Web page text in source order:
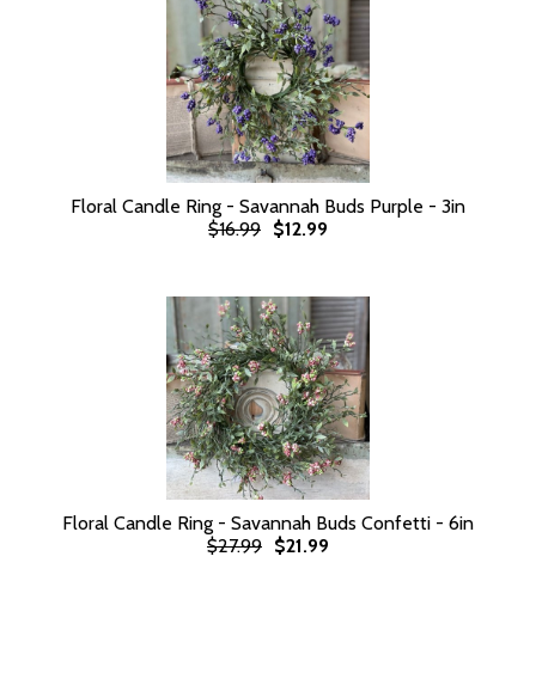
Floral Candle Ring - Savannah Buds Purple - 3in
$16.99 $12.99
Floral Candle Ring - Savannah Buds Confetti - 6in
$27.99 $21.99